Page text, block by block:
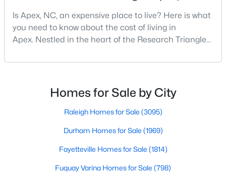
$399,000 Active
3 2 1607 0.97
7912 Smith Rd, Apex, NC 27539
1 2 3 4 ... 30
Is Apex, NC, an expensive place to live? Here is what
you need to know about the cost of living in
Apex. Nestled in the heart of the Research Triangle
nickname as "The Peak of Good Living" for good
quality of life, top-rated schools, and convenient
access to the employment opportunities of Raleigh,
Homes for Sale by City
Raleigh Homes for Sale (3095)
Durham Homes for Sale (1969)
Fayetteville Homes for Sale (1814)
Fuquay Varina Homes for Sale (798)